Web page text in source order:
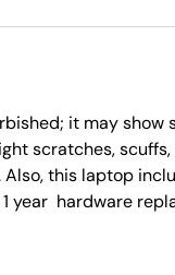
it may show
scratches,
this laptop
year hardware